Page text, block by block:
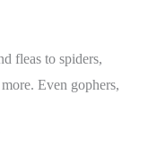
fleas to spiders,
Even gophers,